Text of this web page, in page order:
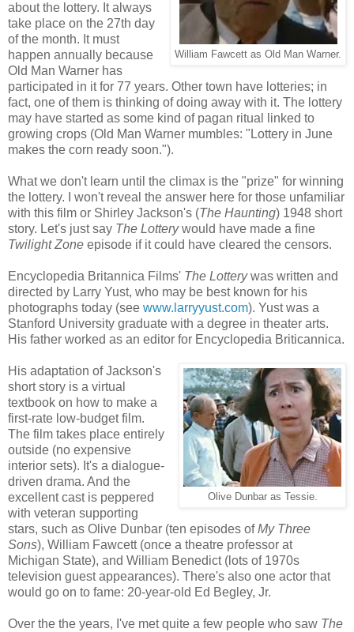
William Fawcett as Old Man Warner.
about the lottery. It always
take place on the 27th day
of the month. It must
happen annually because
Old Man Warner has
participated in it for 77 years. Other town have lotteries; in
fact, one of them is thinking of doing away with it. The lottery
may have started as some kind of pagan ritual linked to
growing crops (Old Man Warner mumbles: "Lottery in June
makes the corn ready soon.").
What we don't learn until the climax is the "prize" for winning
the lottery. I won't reveal the answer here for those unfamiliar
with this film or Shirley Jackson's (The Haunting) 1948 short
story. Let's just say The Lotterywould have made a fine
Twilight Zone episode if it could have cleared the censors.
Encyclopedia Britannica Films' The Lotterywas written and
directed by Larry Yust, who may be best known for his
photographs today (see www.larryyust.com). Yust was a
Stanford University graduate with a degree in theater arts.
His father worked as an editor for Encyclopedia Briticannica.
Olive Dunbar as Tessie.
His adaptation of Jackson's
short story is a virtual
textbook on how to make a
first-rate low-budget film.
The film takes place entirely
outside (no expensive
interior sets). It's a dialogue-
driven drama. And the
excellent cast is peppered
with veteran supporting
stars, such as Olive Dunbar (ten episodes ofMy Three
Sons), William Fawcett (once a theatre professor at
Michigan State), and William Benedict (lots of 1970s
television guest appearances). There's also one actor that
would go on to fame: 20-year-old Ed Begley, Jr.
Over the the years, I've met quite a few people who saw The